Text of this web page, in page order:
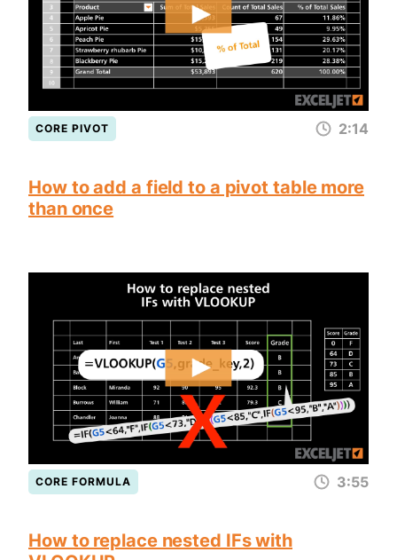
CORE PIVOT 2:14
How to add a field to a pivot table more
than once
CORE FORMULA 3:55
How to replace nested IFs with